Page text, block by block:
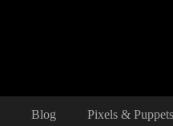
Blog Pixels & Puppets